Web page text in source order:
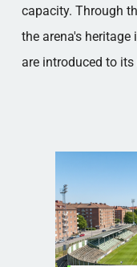
capacity. Through
the arena's heritage
are introduced to its